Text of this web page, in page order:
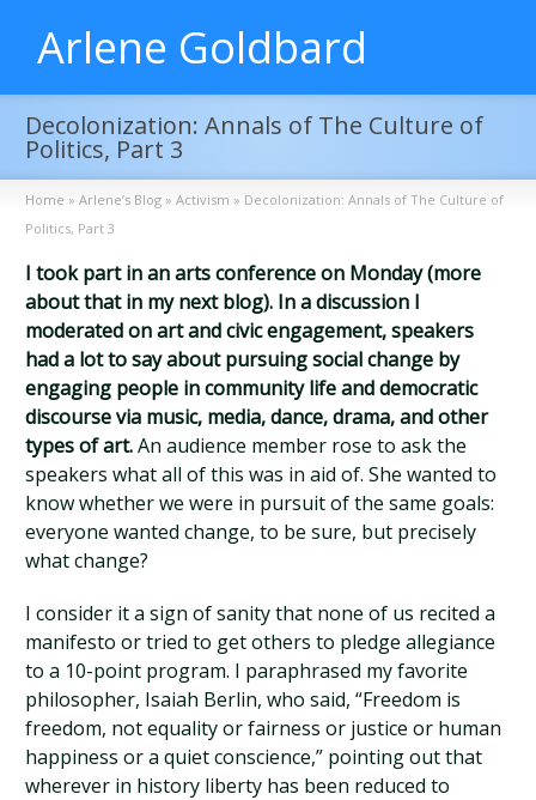
Arlene Goldbard
Decolonization: Annals of The Culture of
Politics, Part 3
Home » Arlene’s Blog » Activism » Decolonization: Annals of The Culture of
Politics, Part 3
I took part in an arts conference on Monday (more
about that in my next blog). In a discussion I
moderated on art and civic engagement, speakers
had a lot to say about pursuing social change by
engaging people in community life and democratic
discourse via music, media, dance, drama, and other
types of art.An audience member rose to ask the
speakers what all of this was in aid of. She wanted to
know whether we were in pursuit of the same goals:
everyone wanted change, to be sure, but precisely
what change?
I consider it a sign of sanity that none of us recited a
manifesto or tried to get others to pledge allegiance
to a 10-point program. I paraphrased my favorite
philosopher, Isaiah Berlin, who said, “Freedom is
freedom, not equality or fairness or justice or human
happiness or a quiet conscience,” pointing out that
wherever in history liberty has been reduced to